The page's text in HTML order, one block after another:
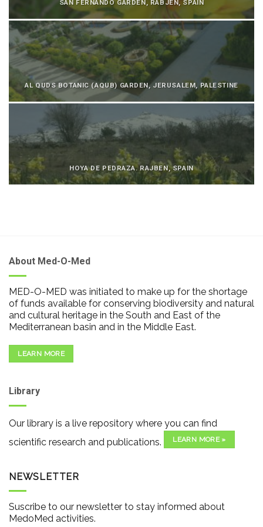
SAN FERNANDO GARDEN, RABJEN, SPAIN
AL QUDS BOTANIC (AQUB) GARDEN, JERUSALEM, PALESTINE
HOYA DE PEDRAZA. RAJBEN, SPAIN
About Med-O-Med
MED-O-MED was initiated to make up for the shortage
of funds available for conserving biodiversity and natural
and cultural heritage in the South and East of the
Mediterranean basin and in the Middle East.
LEARN MORE
Library
Our library is a live repository where you can find
scientific research and publications.
LEARN MORE »
NEWSLETTER
Suscribe to our newsletter to stay informed about
MedoMed activities.